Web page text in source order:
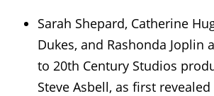
Sarah Shepard, Catherine
Dukes, and Rashonda Joplin
to 20th Century Studios
Steve Asbell, as first revealed